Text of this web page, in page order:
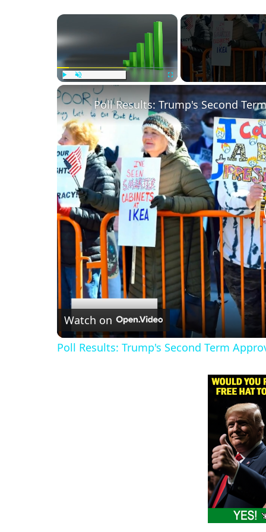
×
Poll Results: Trump's Second
Watch on
Poll Results: Trump's Second Term